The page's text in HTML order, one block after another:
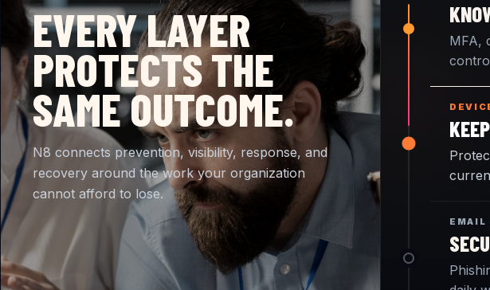
EVERY LAYER
PROTECTS THE
SAME OUTCOME.
N8 connects prevention, visibility, response, and
recovery around the work your organization
cannot afford to lose.
MFA,
EMAIL